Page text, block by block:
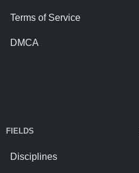
Terms of Service
DMCA
FIELDS
Disciplines